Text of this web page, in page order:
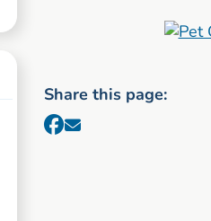
Share this page: